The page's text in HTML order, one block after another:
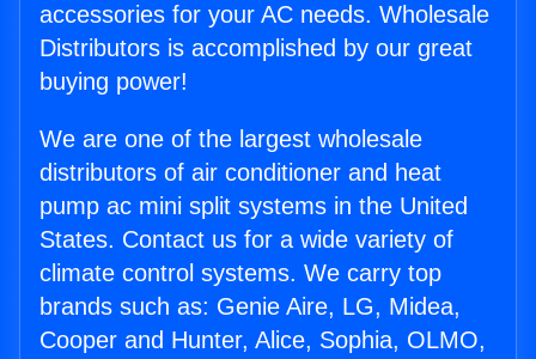
accessories for your AC needs. Wholesale
Distributors is accomplished by our great
buying power!
We are one of the largest wholesale
distributors of air conditioner and heat
pump ac mini split systems in the United
States. Contact us for a wide variety of
climate control systems. We carry top
brands such as: Genie Aire, LG, Midea,
Cooper and Hunter, Alice, Sophia, OLMO,